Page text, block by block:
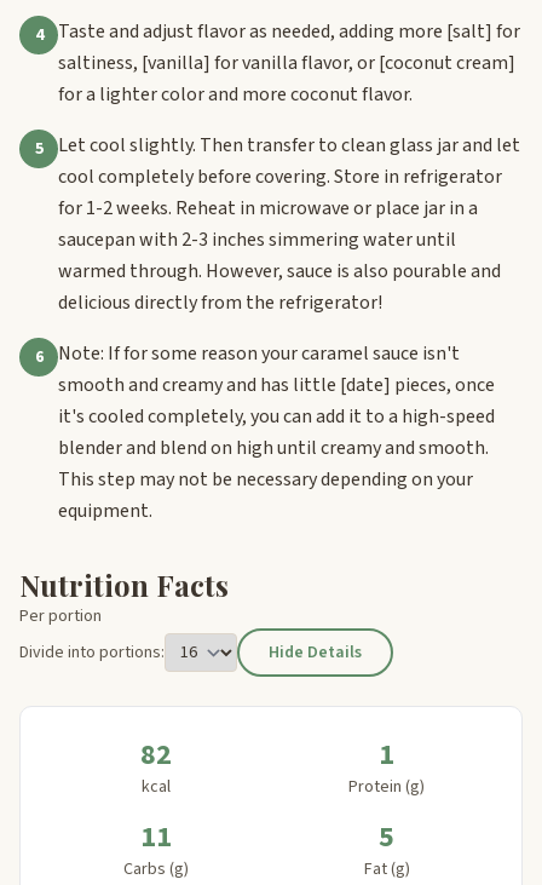
4 Taste and adjust flavor as needed, adding more [salt] for
saltiness, [vanilla] for vanilla flavor, or[coconut cream]
for a lighter color and more coconut flavor.
5
Let cool slightly. Then transfer to clean glass jar and let
cool completely before covering. Store in refrigerator
for 1-2 weeks. Reheat in microwave or place jar in a
saucepan with 2-3 inches simmering water until
warmed through. However, sauce is also pourable and
delicious directly from the refrigerator!
6
Note: If for some reason your caramel sauce isn't
smooth and creamy and has little [date] pieces, once
it's cooled completely, you can add it to a high-speed
blender and blend on high until creamy and smooth.
This step may not be necessary depending on your
equipment.
Nutrition Facts
Per portion
Divide into portions:
Hide Details
82
kcal
1
Protein (g)
11
Carbs (g)
5
Fat (g)